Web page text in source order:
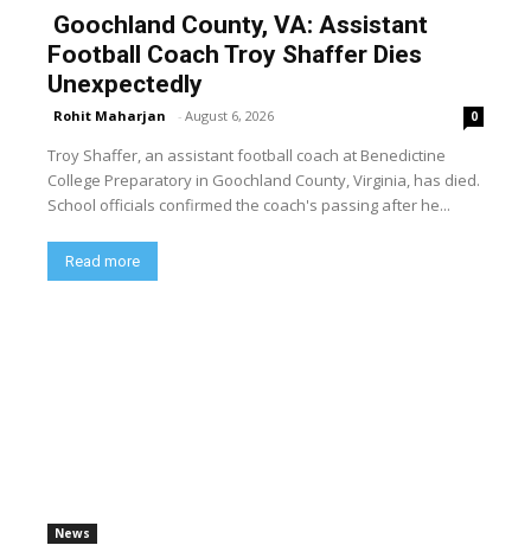
Goochland County, VA: Assistant
Football Coach Troy Shaffer Dies
Unexpectedly
Rohit Maharjan - August 6, 2026 0
Troy Shaffer, an assistant football coach at Benedictine
College Preparatory in Goochland County, Virginia, has died.
School officials confirmed the coach's passing after he...
Read more
News